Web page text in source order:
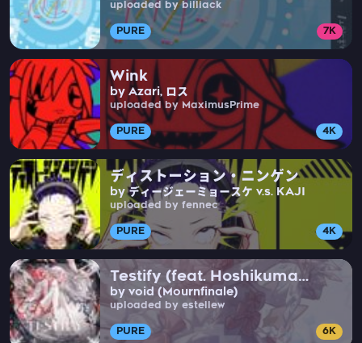
uploaded by billiack
PURE 7K
Wink
by Azari, ロス
uploaded by MaximusPrime
PURE 4K
ディストーション・ニンゲン
by ディージェーミョースケ v.s. KAJI
uploaded by fennec
PURE 4K
Testify (feat. Hoshikuma
Minami)
by void (Mournfinale)
uploaded by estellew
PURE 6K